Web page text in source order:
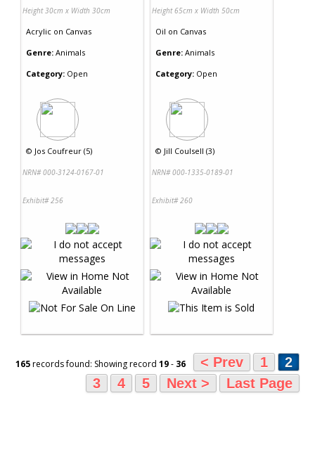
Height 30cm x Width 30cm
Acrylic on Canvas
Genre: Animals
Category: Open
© Jos Coufreur (5)
NRN# 000-3124-0167-01
Exhibit# 256
Height 65cm x Width 50cm
Oil on Canvas
Genre: Animals
Category: Open
© Jill Coulsell (3)
NRN# 000-1335-0189-01
Exhibit# 260
165records found: Showing record 19- 36 < Prev 1
2
3
4 5 Next > Last Page